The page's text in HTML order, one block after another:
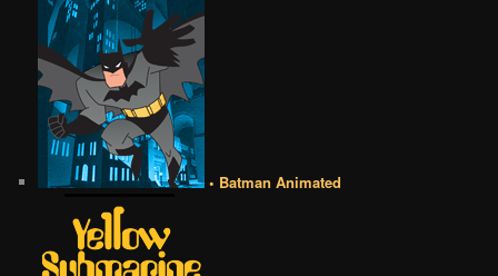
• Batman Animated